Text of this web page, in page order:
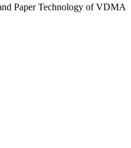
Paper Technology of VDMA